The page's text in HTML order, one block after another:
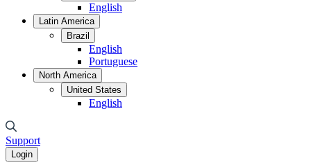
English
Latin America
Brazil
English
Portuguese
North America
United States
English
Support
Login